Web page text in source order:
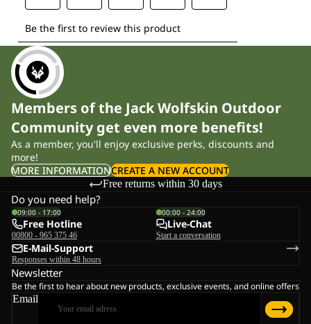
Members of the Jack Wolfskin Outdoor
Community get even more benefits!
As a member, you'll enjoy exclusive perks, discounts and
more!
MORE INFORMATIONCREATE A NEW ACCOUNT
Free returns within 30 days
Do you need help?
09:00 - 17:00
Free Hotline
00800 - 965 375 46
00:00 - 24:00
Live-Chat
Start a conversation
E-Mail-Support
Responses within 48 hours
Newsletter
Be the first to hear about new products, exclusive events, and online offers
Email